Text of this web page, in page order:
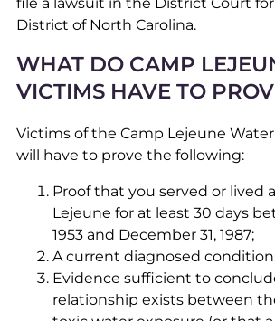
file a lawsuit in the District Court
District of North Carolina.
WHAT DO CAMP
VICTIMS HAVE TO
Victims of the Camp Lejeune
will have to prove the following:
Proof that you served or lived
Lejeune for at least 30 days
1953 and December 31, 1987;
A current diagnosed
Evidence sufficient to
relationship exists between